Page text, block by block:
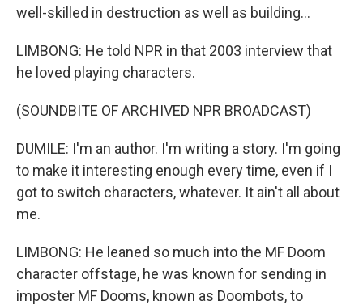
well-skilled in destruction as well as building...
LIMBONG: He told NPR in that 2003 interview that
he loved playing characters.
(SOUNDBITE OF ARCHIVED NPR BROADCAST)
DUMILE: I'm an author. I'm writing a story. I'm going
to make it interesting enough every time, even if I
got to switch characters, whatever. It ain't all about
me.
LIMBONG: He leaned so much into the MF Doom
character offstage, he was known for sending in
imposter MF Dooms, known as Doombots, to